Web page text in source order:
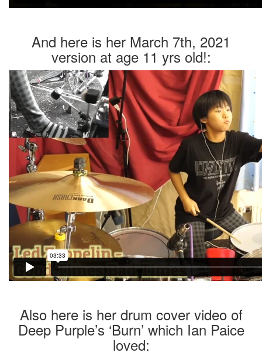
And here is her March 7th, 2021
version at age 11 yrs old!:
Also here is her drum cover video of
Deep Purple’s ‘Burn’ which Ian Paice
loved: